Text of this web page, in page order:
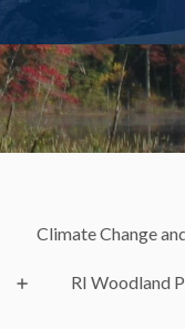
Climate Change
RI Woodland